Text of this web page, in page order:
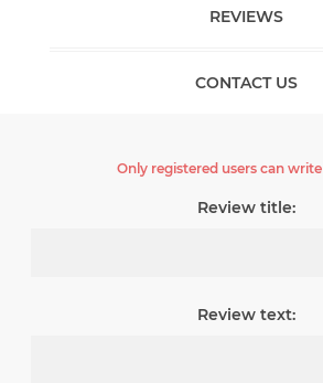
REVIEWS
CONTACT US
Only registered users can
Review title:
Review text: